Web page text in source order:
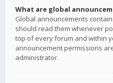
What are global
Global announcements
should read them whenever
top of every forum and within
announcement permissions
administrator.